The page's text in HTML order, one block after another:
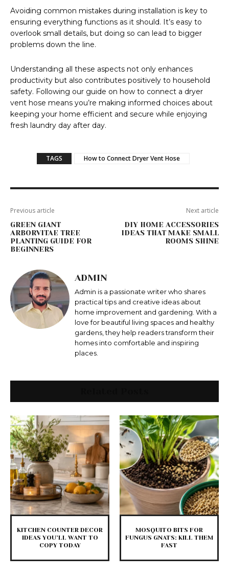
Avoiding common mistakes during installation is key to
ensuring everything functions as it should. It’s easy to
overlook small details, but doing so can lead to bigger
problems down the line.
Understanding all these aspects not only enhances
productivity but also contributes positively to household
safety. Following our guide on how to connect a dryer
vent hose means you’re making informed choices about
keeping your home efficient and secure while enjoying
fresh laundry day after day.
TAGS How to Connect Dryer Vent Hose
Previous article
GREEN GIANT
ARBORVITAE TREE
PLANTING GUIDE FOR
BEGINNERS
Next article
DIY HOME ACCESSORIES
IDEAS THAT MAKE SMALL
ROOMS SHINE
ADMIN
Admin is a passionate writer who shares
practical tips and creative ideas about
home improvement and gardening. With a
love for beautiful living spaces and healthy
gardens, they help readers transform their
homes into comfortable and inspiring
places.
KITCHEN COUNTER DECOR
IDEAS YOU’LL WANT TO
COPY TODAY
MOSQUITO BITS FOR
FUNGUS GNATS: KILL THEM
FAST